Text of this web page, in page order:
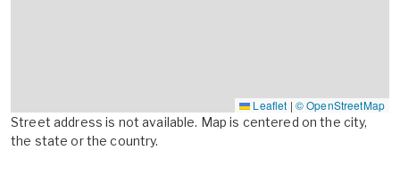
Leaflet | © OpenStreetMap
Street address is not available. Map is centered on the city,
the state or the country.